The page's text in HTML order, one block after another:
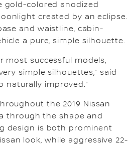
gold-colored anodized
created by an eclipse.
and waistline, cabin-
a pure, simple silhouette.
most successful models,
simple silhouettes,” said
naturally improved.”
the 2019 Nissan
through the shape and
design is both prominent
look, while aggressive 22-